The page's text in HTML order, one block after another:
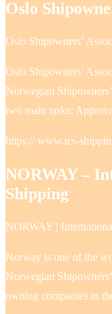
Oslo
Oslo Shipowners’
Oslo Shipowners’
Norwegian
two main tasks:
https:// www.ics-
NORWAY –
Shipping
NORWAY |
Norway is one of the
Norwegian
owning companies in